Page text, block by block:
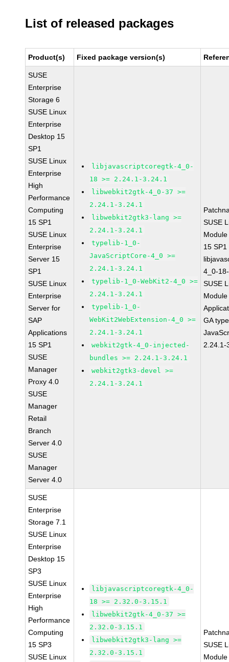
List of released packages
Product(s) Fixed package version(s)
SUSE
Enterprise
Storage 6
SUSE Linux
Enterprise
Desktop 15
SP1
SUSE Linux
Enterprise
High
Performance
Computing
15 SP1
SUSE Linux
Enterprise
Server 15
SP1
SUSE Linux
Enterprise
Server for
SAP
Applications
15 SP1
SUSE
Manager
Proxy 4.0
SUSE
Manager
Retail
Branch
Server 4.0
SUSE
Manager
Server 4.0
libjavascriptcoregtk-4_0-
18 >= 2.24.1-3.24.1
libwebkit2gtk-4_0-37 >=
2.24.1-3.24.1
libwebkit2gtk3-lang >=
2.24.1-3.24.1
typelib-1_0-
JavaScriptCore-4_0 >=
2.24.1-3.24.1
typelib-1_0-WebKit2-4_0 >=
2.24.1-3.24.1
typelib-1_0-
WebKit2WebExtension-4_0 >=
2.24.1-3.24.1
webkit2gtk-4_0-injected-
bundles >= 2.24.1-3.24.1
webkit2gtk3-devel >=
2.24.1-3.24.1
SUSE
15 SP1
4_0-
SUSE
GA
2.24.1-
SUSE
Enterprise
Storage 7.1
SUSE Linux
Enterprise
Desktop 15
SP3
SUSE Linux
Enterprise
High
Performance
Computing
15 SP3
SUSE Linux
libjavascriptcoregtk-4_0-
18 >= 2.32.0-3.15.1
libwebkit2gtk-4_0-37 >=
2.32.0-3.15.1
libwebkit2gtk3-lang >=
2.32.0-3.15.1
SUSE